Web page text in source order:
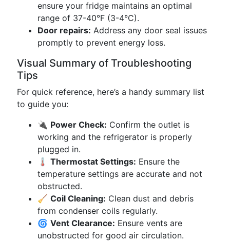
ensure your fridge maintains an optimal
range of 37-40°F (3-4°C).
Door repairs: Address any door seal issues
promptly to prevent energy loss.
Visual Summary of Troubleshooting
Tips
For quick reference, here’s a handy summary list
to guide you:
🔌 Power Check: Confirm the outlet is
working and the refrigerator is properly
plugged in.
🌡️ Thermostat Settings: Ensure the
temperature settings are accurate and not
obstructed.
🧹 Coil Cleaning: Clean dust and debris
from condenser coils regularly.
🌀 Vent Clearance: Ensure vents are
unobstructed for good air circulation.